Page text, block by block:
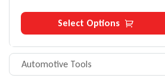
Automotive Tools
Select Options